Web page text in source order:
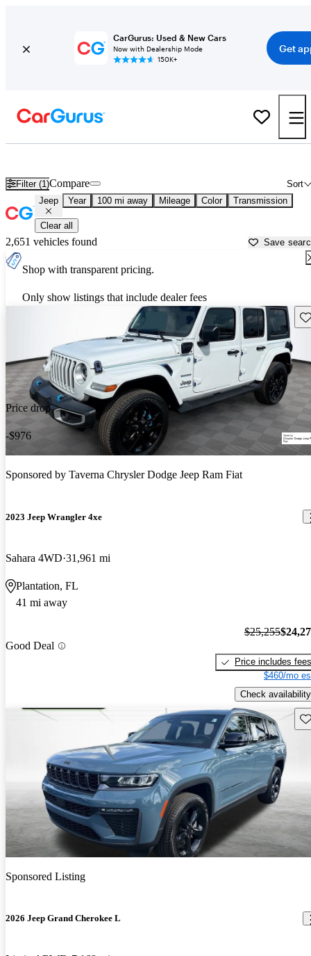
CarGurus: Used & New Cars
Now with Dealership Mode
150K+
Get
Filter (1) Sort
Compare
Jeep Year 100 mi away Mileage Color Transmission
Clear all
2,651 vehicles found Save
Shop with transparent pricing.
Only show listings that include dealer fees
Price drop
-$976
Sponsored by Taverna Chrysler Dodge Jeep Ram Fiat
2023 Jeep Wrangler 4xe
Sahara 4WD 31,961 mi
Plantation, FL
41 mi away
Good Deal
$25,255
Price includes fees
$460/mo
Check availability
Sponsored Listing
2026 Jeep Grand Cherokee L